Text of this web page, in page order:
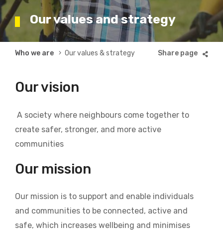
Our values and strategy
Breadcrumb
Who we are Our values & strategy
Our vision
A society where neighbours come together to
create safer, stronger, and more active
communities
Our mission
Our mission is to support and enable individuals
and communities to be connected, active and
safe, which increases wellbeing and minimises